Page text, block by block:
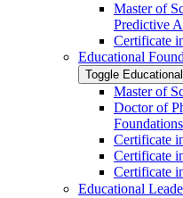
Master of
Predictive
Certificate
Educational
Toggle
Master of
Doctor of
Certificate
Certificate
Certificate
Educational